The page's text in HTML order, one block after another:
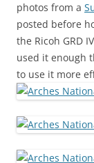
photos from a
posted before
the Ricoh GRD
used it enough
to use it more